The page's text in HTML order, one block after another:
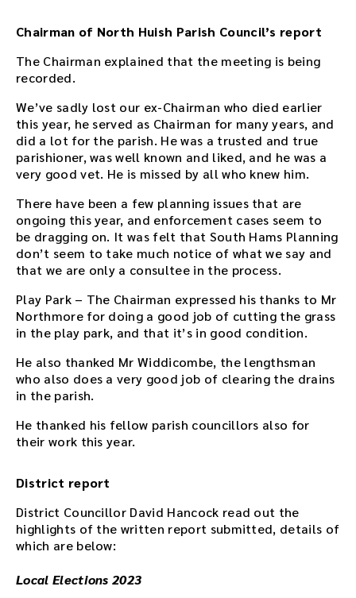
y
e
r
e
b
e
d
d
e
n
t
h
i
p
a
g
e
a
f
e
r
e
d
o
w
l
Chairman of North Huish Parish Council’s report
The Chairman explained that the meeting is being
recorded.
We’ve sadly lost our ex-Chairman who died earlier
this year, he served as Chairman for many years, and
did a lot for the parish. He was a trusted and true
parishioner, was well known and liked, and he was a
very good vet. He is missed by all who knew him.
There have been a few planning issues that are
ongoing this year, and enforcement cases seem to
be dragging on. It was felt that South Hams Planning
don’t seem to take much notice of what we say and
that we are only a consultee in the process.
Play Park – The Chairman expressed his thanks to Mr
Northmore for doing a good job of cutting the grass
in the play park, and that it’s in good condition.
He also thanked Mr Widdicombe, the lengthsman
who also does a very good job of clearing the drains
in the parish.
He thanked his fellow parish councillors also for
their work this year.
District report
District Councillor David Hancock read out the
highlights of the written report submitted, details of
which are below:
Local Elections 2023